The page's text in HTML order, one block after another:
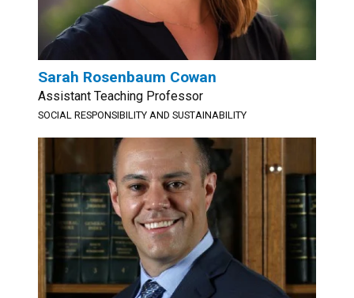
Sarah Rosenbaum Cowan
Assistant Teaching Professor
SOCIAL RESPONSIBILITY AND SUSTAINABILITY